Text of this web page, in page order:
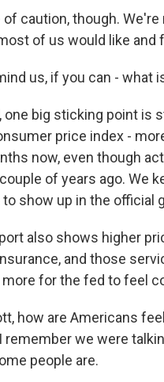
of caution, though.
of us would like and
us, if you can -
one big sticking point
price index -
now, even though
of years ago. We
show up in the official
also shows higher
and those
for the fed to feel
how are Americans
remember we were
people are.